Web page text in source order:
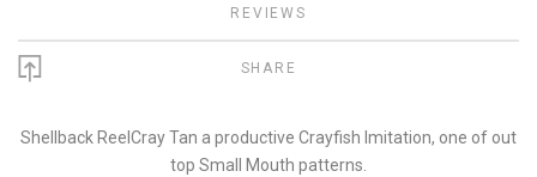
REVIEWS
SHARE
Shellback ReelCray Tan a productive Crayfish Imitation, one of out
top Small Mouth patterns.